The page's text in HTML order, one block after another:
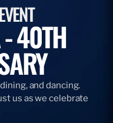
40TH
and dancing.
us as we celebrate